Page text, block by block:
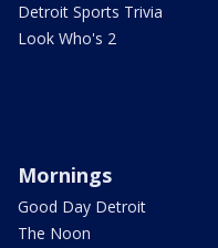
Detroit Sports Trivia
Look Who's 2
Mornings
Good Day Detroit
The Noon